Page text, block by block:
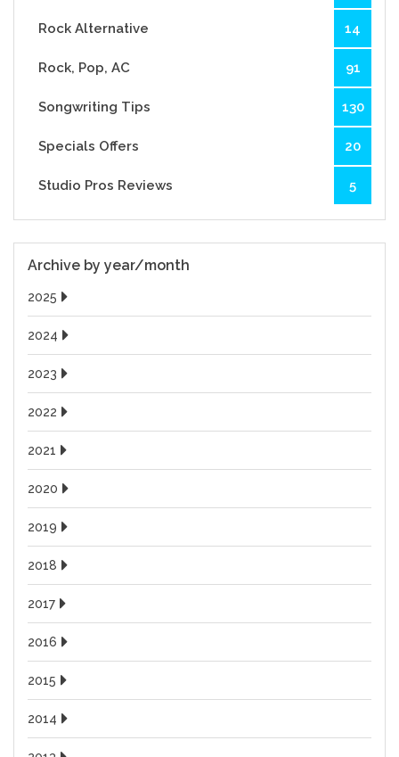
Rock Alternative 14
Rock, Pop, AC 91
Songwriting Tips 130
Specials Offers 20
Studio Pros Reviews 5
Archive by year/month
2025
2024
2023
2022
2021
2020
2019
2018
2017
2016
2015
2014